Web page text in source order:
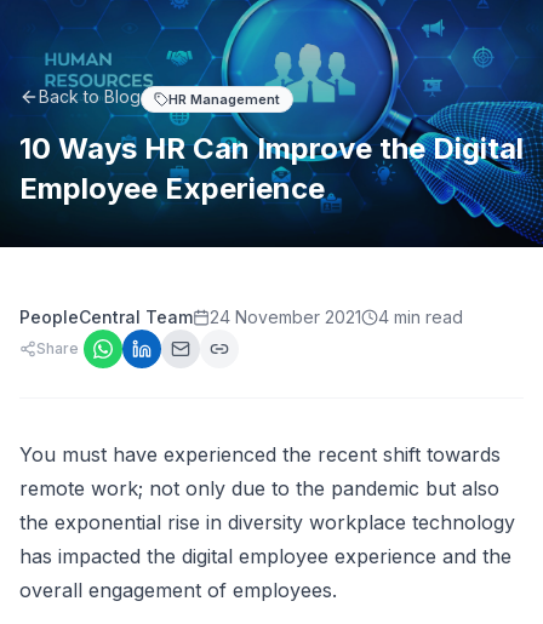
Back to Blog HR Management
10 Ways HR Can Improve the Digital
Employee Experience
PeopleCentral Team 24 November 2021 4 min read
Share
You must have experienced the recent shift towards
remote work; not only due to the pandemic but also
the exponential rise in diversity workplace technology
has impacted the digital employee experience and the
overall engagement of employees.